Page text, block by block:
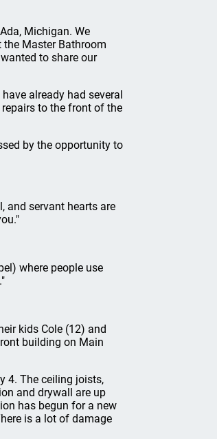
Michigan. We
the Master Bathroom
to share our
already had several
repairs to the front of the
by the opportunity to
and servant hearts are
where people use
kids Cole (12) and
building on Main
4. The ceiling joists,
and drywall are up
has begun for a new
is a lot of damage